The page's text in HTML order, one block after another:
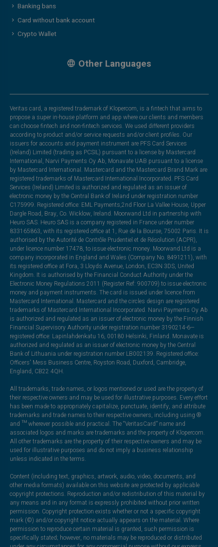
Banking bans
Card without bank account
Crypto Wallet
Other Languages
Veritas card, a registered trademark of Klopercom, is a fintech that aims to
propose a super in-house platform and app where our clients and members
can choose fintech and non-fintech services. We used different providers
according to product and/or service requests and/or client profiles. Our
issuers for accounts and payment instrument are PFS Card Services
(Ireland) Limited (trading as PCSIL) pursuant to a license by Mastercard
International, Narvi Payments Oy Ab, Monavate UAB pursuant to a license
by Mastercard International. Mastercard and the Mastercard Brand Mark are
registered trademarks of Mastercard International Incorporated. PFS Card
Services (Ireland) Limited is authorized and regulated as an issuer of
electronic money by the Central Bank of Ireland under registration number
C175999. Registered office: EML Payments,2nd Floor La Vallee House, Upper
Dargle Road, Bray, Co. Wicklow, Ireland. Moorwand Ltd in partnership with
Heuro SAS. Heuro SAS is a company registered in France under number
833165863, with its registered office at 1, Rue de la Bourse, 75002 Paris. It is
authorised by the Autorité de Contrôle Prudentiel et de Résolution (ACPR),
under licence number 17478, to issue electronic money. Moorwand Ltd is a
company incorporated in England and Wales (Company No. 8491211), with
its registered office at Fora, 3 Lloyds Avenue, London, EC3N 3DS, United
Kingdom. It is authorised by the Financial Conduct Authority under the
Electronic Money Regulations 2011 (Register Ref: 900709) to issue electronic
money and payment instruments. The card is issued under licence from
Mastercard International. Mastercard and the circles design are registered
trademarks of Mastercard International Incorporated. Narvi Payments Oy Ab
is authorized and regulated as an issuer of electronic money by the Finnish
Financial Supervisory Authority under registration number 3190214-6—
registered office: Lapinlahdenkatu 16, 00180 Helsinki, Finland. Monavate is
authorized and regulated as an issuer of electronic money by the Central
Bank of Lithuania under registration number LB002139. Registered office:
Officers' Mess Business Centre, Royston Road, Duxford, Cambridge,
England, CB22 4QH.
All trademarks, trade names, or logos mentioned or used are the property of
their respective owners and may be used for illustrative purposes. Every effort
has been made to appropriately capitalize, punctuate, identify, and attribute
trademarks and trade names to their respective owners, including using ®
and ™ wherever possible and practical. The “VeritasCard” name and
associated logos and marks are trademarks and the property of Klopercom.
All other trademarks are the property of their respective owners and may be
used for illustrative purposes and do not imply a business relationship
unless indicated in the terms.
Content (including text, graphics, artwork, audio, video, documents, and
other media formats) available on this website are protected by applicable
copyright protections. Reproduction and/or redistribution of this material by
any means and in any format is expressly prohibited without prior written
permission. Copyright protection exists whether or not a specific copyright
mark (©) and/or copyright notice actually appears on the material. Where
permission to reproduce certain material is granted, such permission is
specifically stated; however, no materials may be reproduced or distributed